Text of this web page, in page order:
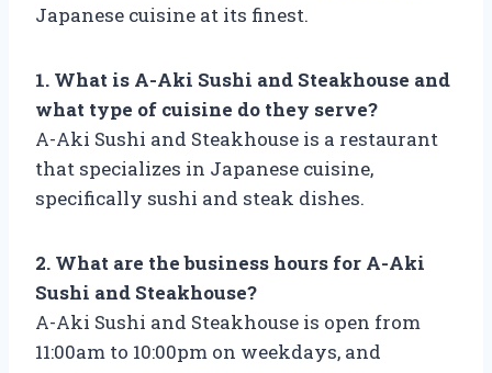
Japanese cuisine at its finest.
1. What is A-Aki Sushi and Steakhouse and
what type of cuisine do they serve?
A-Aki Sushi and Steakhouse is a restaurant
that specializes in Japanese cuisine,
specifically sushi and steak dishes.
2. What are the business hours for A-Aki
Sushi and Steakhouse?
A-Aki Sushi and Steakhouse is open from
11:00am to 10:00pm on weekdays, and